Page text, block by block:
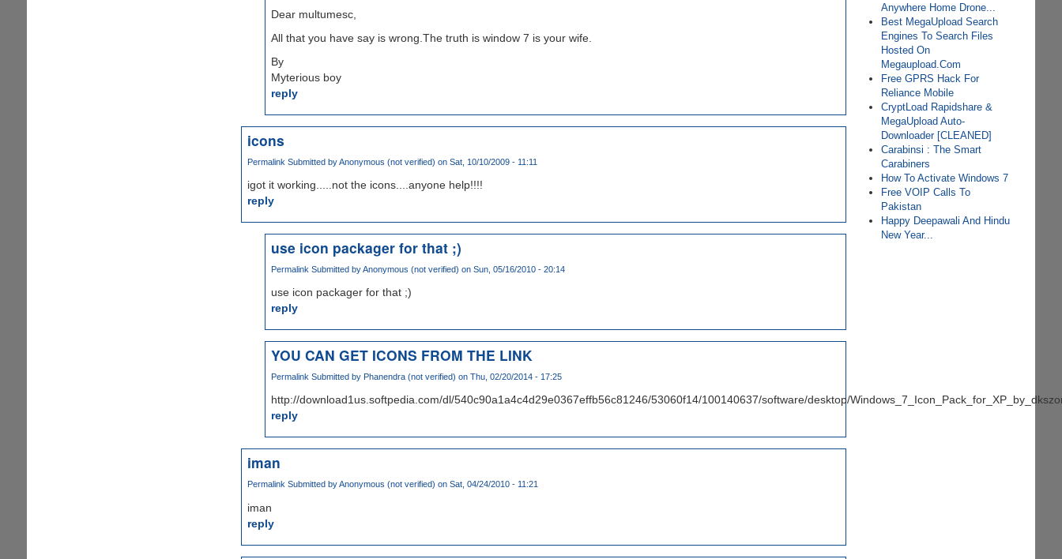
Dear multumesc,
All that you have say is wrong.The truth is window 7 is your wife.
By
Myterious boy
reply
icons
Permalink Submitted byAnonymous (not verified) on Sat, 10/10/2009 - 11:11
igot it working.....not the icons....anyone help!!!!
reply
use icon packager for that ;)
Permalink Submitted byAnonymous (not verified) on Sun, 05/16/2010 - 20:14
use icon packager for that ;)
reply
YOU CAN GET ICONS FROM THE LINK
Permalink Submitted by Phanendra (not verified) on Thu, 02/20/2014 - 17:25
http://download1us.softpedia.com/dl/540c90a1a4c4d29e0367effb56c81246/53060f14/100140637/software/desktop/
reply
iman
Permalink Submitted byAnonymous (not verified) on Sat, 04/24/2010 - 11:21
iman
reply
Anywhere Home Drone...
Best MegaUpload Search
Engines To Search Files
Hosted On
Megaupload.Com
Free GPRS Hack For
Reliance Mobile
CryptLoad Rapidshare &
MegaUpload Auto-
Downloader [CLEANED]
Carabinsi : The Smart
Carabiners
How To Activate Windows 7
Free VOIP Calls To
Pakistan
Happy Deepawali And Hindu
New Year...